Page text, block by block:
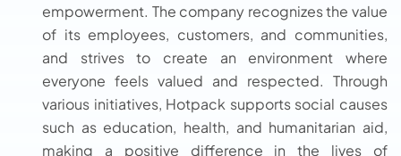
empowerment. The company recognizes the value
of its employees, customers, and communities,
and strives to create an environment where
everyone feels valued and respected. Through
various initiatives, Hotpack supports social causes
such as education, health, and humanitarian aid,
making a positive difference in the lives of